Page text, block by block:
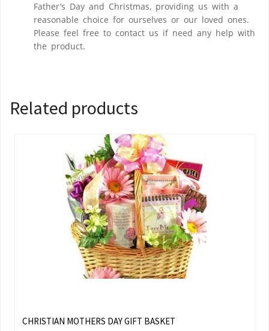
Father’s Day and Christmas, providing us with a
reasonable choice for ourselves or our loved ones.
Please feel free to contact us if need any help with
the product.
Related products
CHRISTIAN MOTHERS DAY GIFT BASKET